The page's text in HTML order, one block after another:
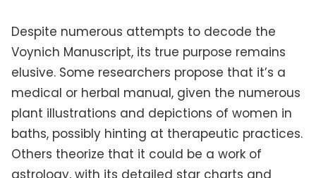
Despite numerous attempts to decode the
Voynich Manuscript, its true purpose remains
elusive. Some researchers propose that it’s a
medical or herbal manual, given the numerous
plant illustrations and depictions of women in
baths, possibly hinting at therapeutic practices.
Others theorize that it could be a work of
astrology, with its detailed star charts and